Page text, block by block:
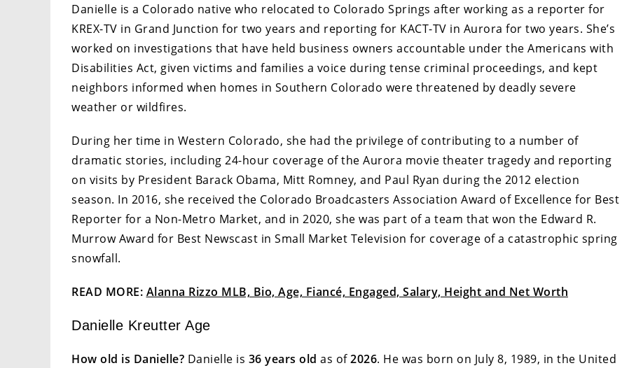
Danielle is a Colorado native who relocated to Colorado Springs after working as a reporter for
KREX-TV in Grand Junction for two years and reporting for KACT-TV in Aurora for two years. She’s
worked on investigations that have held business owners accountable under the Americans with
Disabilities Act, given victims and families a voice during tense criminal proceedings, and kept
neighbors informed when homes in Southern Colorado were threatened by deadly severe
weather or wildfires.
During her time in Western Colorado, she had the privilege of contributing to a number of
dramatic stories, including 24-hour coverage of the Aurora movie theater tragedy and reporting
on visits by President Barack Obama, Mitt Romney, and Paul Ryan during the 2012 election
season. In 2016, she received the Colorado Broadcasters Association Award of Excellence for Best
Reporter for a Non-Metro Market, and in 2020, she was part of a team that won the Edward R.
Murrow Award for Best Newscast in Small Market Television for coverage of a catastrophic spring
snowfall.
READ MORE: Alanna Rizzo MLB, Bio, Age, Fiancé, Engaged, Salary, Height and Net Worth
Danielle Kreutter Age
How old is Danielle? Danielle is 36 years old as of2026. He was born on July 8, 1989, in the United